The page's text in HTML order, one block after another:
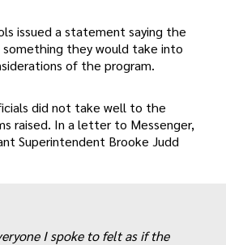
issued a statement saying the
something they would take into
of the program.
did not take well to the
raised. In a letter to Messenger,
Superintendent Brooke Judd
I spoke to felt as if the